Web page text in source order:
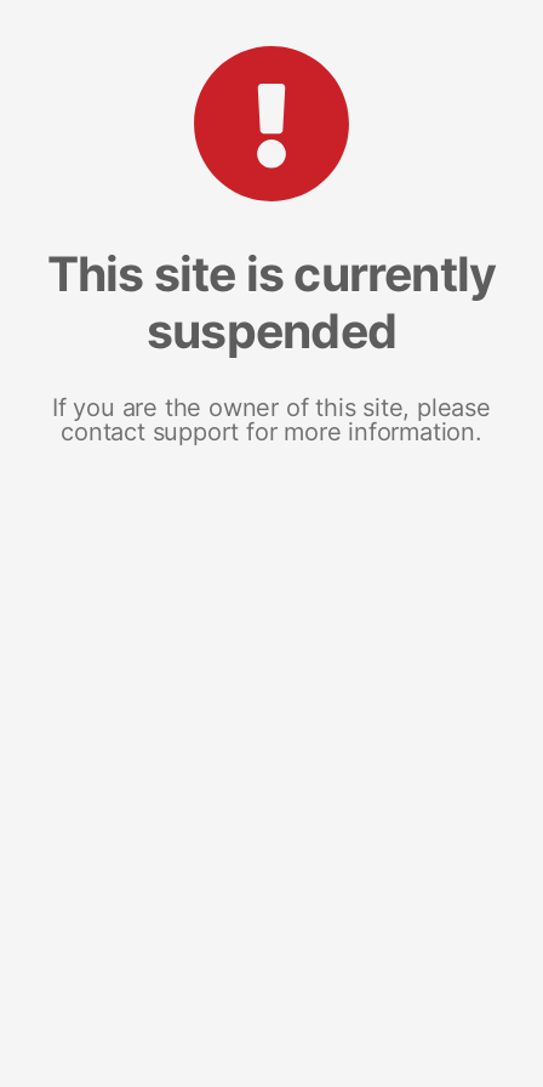
This site is currently
suspended
If you are the owner of this site, please
contact support for more information.